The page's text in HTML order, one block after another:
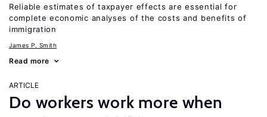
Reliable estimates of taxpayer effects are essential for
complete economic analyses of the costs and benefits of
immigration
James P. Smith
Read more
ARTICLE
Do workers work more when